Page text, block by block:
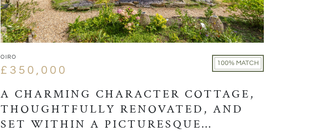
OIRO
£350,000
100% MATCH
A CHARMING CHARACTER COTTAGE,
THOUGHTFULLY RENOVATED, AND
SET WITHIN A PICTURESQUE